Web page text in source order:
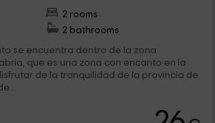
2 rooms
2 bathrooms
se encuentra dentro de la zona
que es una zona con encanto en la
de la tranquilidad de la provincia de